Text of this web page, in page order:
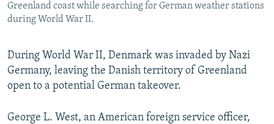
Greenland coast while searching for German weather stations
during World War II.
During World War II, Denmark was invaded by Nazi
Germany, leaving the Danish territory of Greenland
open to a potential German takeover.
George L. West, an American foreign service officer,